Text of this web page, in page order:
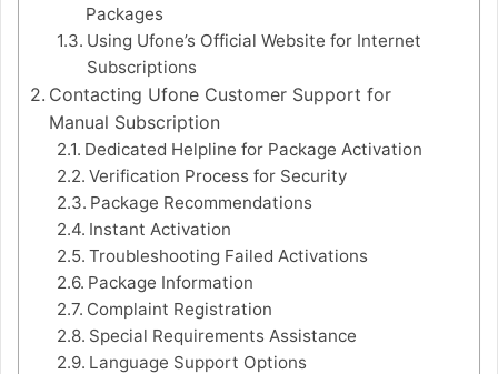
Packages
Using Ufone’s Official Website for Internet
Subscriptions
Contacting Ufone Customer Support for
Manual Subscription
Dedicated Helpline for Package Activation
Verification Process for Security
Package Recommendations
Instant Activation
Troubleshooting Failed Activations
Package Information
Complaint Registration
Special Requirements Assistance
Language Support Options